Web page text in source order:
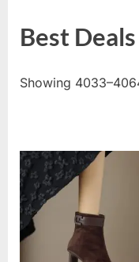
Best
Showing